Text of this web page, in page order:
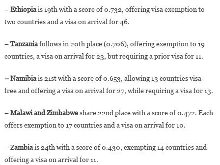
–Ethiopiais 19th with a score of 0.732, offering visa exemption to
two countries and a visa on arrival for 46.
–Tanzaniafollows in 20th place (0.706), offering exemption to 19
countries, a visa on arrival for 23, but requiring a prior visa for 11.
– Namibiais 21st with a score of 0.653, allowing 13 countries visa-
free and offering a visa on arrival for 27, while requiring a visa for 13.
–Malawi and Zimbabweshare 22nd place with a score of 0.472. Each
offers exemption to 17 countries and a visa on arrival for 10.
– Zambiais 24th with a score of 0.430, exempting 14 countries and
offering a visa on arrival for 11.